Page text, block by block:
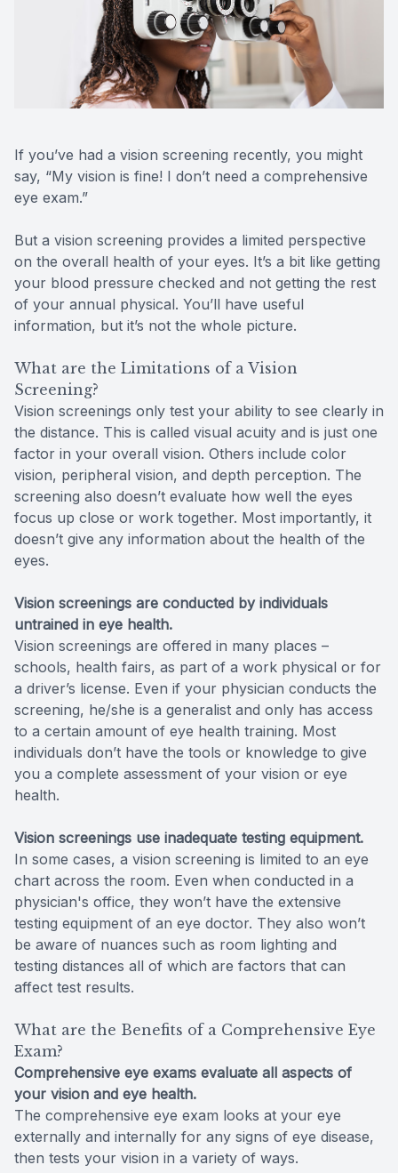
If you’ve had a vision screening recently, you might
say, “My vision is fine! I don’t need a comprehensive
eye exam.”
But a vision screening provides a limited perspective
on the overall health of your eyes. It’s a bit like getting
your blood pressure checked and not getting the rest
of your annual physical. You’ll have useful
information, but it’s not the whole picture.
What are the Limitations of a Vision
Screening?
Vision screenings only test your ability to see clearly in
the distance. This is called visual acuity and is just one
factor in your overall vision. Others include color
vision, peripheral vision, and depth perception. The
screening also doesn’t evaluate how well the eyes
focus up close or work together. Most importantly, it
doesn’t give any information about the health of the
eyes.
Vision screenings are conducted by individuals
untrained in eye health.
Vision screenings are offered in many places –
schools, health fairs, as part of a work physical or for
a driver’s license. Even if your physician conducts the
screening, he/she is a generalist and only has access
to a certain amount of eye health training. Most
individuals don’t have the tools or knowledge to give
you a complete assessment of your vision or eye
health.
Vision screenings use inadequate testing equipment.
In some cases, a vision screening is limited to an eye
chart across the room. Even when conducted in a
physician's office, they won’t have the extensive
testing equipment of an eye doctor. They also won’t
be aware of nuances such as room lighting and
testing distances all of which are factors that can
affect test results.
What are the Benefits of a Comprehensive Eye
Exam?
Comprehensive eye exams evaluate all aspects of
your vision and eye health.
The comprehensive eye exam looks at your eye
externally and internally for any signs of eye disease,
then tests your vision in a variety of ways.
Contact Us